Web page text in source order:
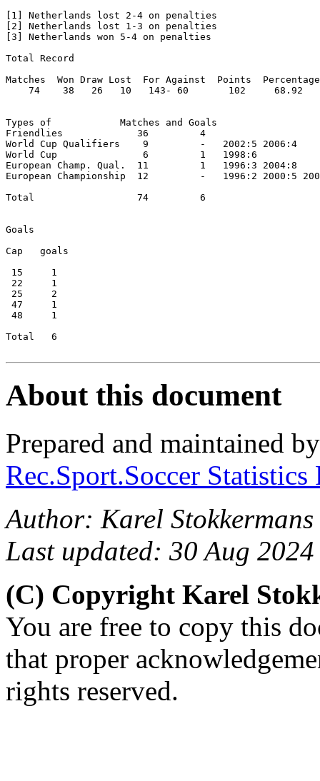
[1] Netherlands lost 2-4 on penalties
[2] Netherlands lost 1-3 on penalties
[3] Netherlands won 5-4 on penalties
Total Record
Matches  Won Draw Lost  For Against  Points  Percentage
    74    38   26   10   143- 60       102     68.92
Types of            Matches and Goals
Friendlies             36         4
World Cup Qualifiers    9         -   2002:5 2006:4
World Cup               6         1   1998:6
European Champ. Qual.  11         1   1996:3 2004:8
European Championship  12         -   1996:2 2000:5
Total                  74         6
Goals
Cap   goals
15     1
22     1
25     2
47     1
48     1
Total   6
About this document
Prepared and maintained
Rec.Sport.Soccer
Author: Karel
Last updated: 30 Aug 2024
(C) Copyright Karel
You are free to copy this
that proper
rights reserved.